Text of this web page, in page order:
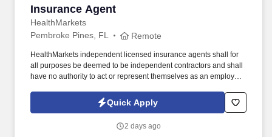
Insurance Agent
HealthMarkets
Insurance Agent
Pembroke Pines, FL Remote
HealthMarkets independent licensed insurance agents shall for
all purposes be deemed to be independent contractors and shall
have no authority to act or represent themselves as an employee
HealthMarkets Privacy Policy at
https://www.healthmarkets.com/privacy-policy and SonicJobs
Terms of Use at https://www.sonicjobs.com/us/terms-conditions.
Quick Apply
2 days ago